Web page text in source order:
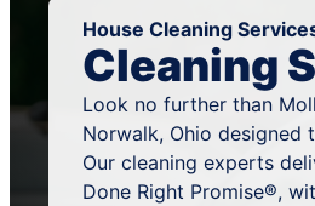
House Cleaning
Cleaning
Look no further than
Norwalk, Ohio designed
Our cleaning experts
Done Right Promise®,